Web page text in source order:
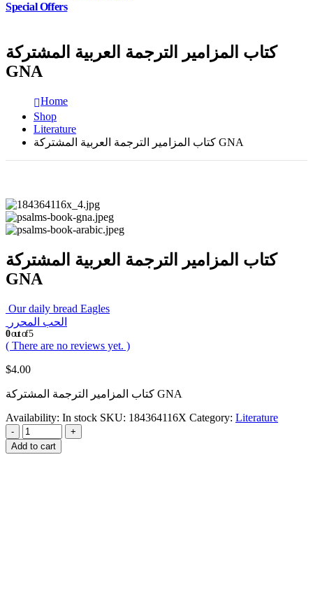
Special Offers
كتاب المزامير الترجمة العربية المشتركة
GNA
Home
Shop
Literature
كتاب المزامير الترجمة العربية المشتركة GNA
كتاب المزامير الترجمة العربية المشتركة
GNA
Our daily bread Eagles
الحب المحرر
0out of 5
( There are no reviews yet. )
$4.00
كتاب المزامير الترجمة المشتركة GNA
Availability: In stock SKU: 184364116X Category: Literature
-
+
Add to cart